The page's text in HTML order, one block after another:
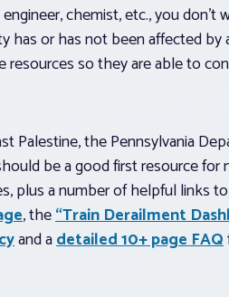
chemist, etc., you
has or has not been affected
so they are able to
Palestine, the Pennsylvania
be a good first resource for
plus a number of helpful links
, the“Train Derailment
and adetailed 10+ page FAQ